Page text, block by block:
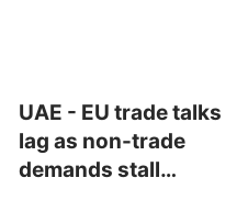
UAE - EU trade talks
lag as non-trade
demands stall…